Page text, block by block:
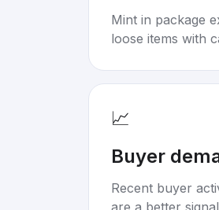
Mint in package
loose items with
📈
Buyer
Recent buyer
are a better